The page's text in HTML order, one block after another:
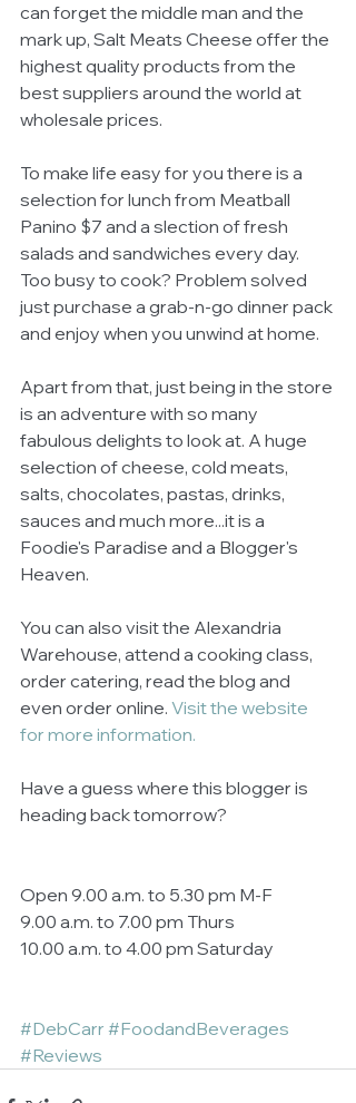
can forget the middle man and the
mark up, Salt Meats Cheese offer the
highest quality products from the
best suppliers around the world at
wholesale prices.
To make life easy for you there is a
selection for lunch from Meatball
Panino $7 and a slection of fresh
salads and sandwiches every day.
Too busy to cook? Problem solved
just purchase a grab-n-go dinner pack
and enjoy when you unwind at home.
Apart from that, just being in the store
is an adventure with so many
fabulous delights to look at. A huge
selection of cheese, cold meats,
salts, chocolates, pastas, drinks,
sauces and much more...it is a
Foodie's Paradise and a Blogger's
Heaven.
You can also visit the Alexandria
Warehouse, attend a cooking class,
order catering, read the blog and
even order online. Visit the website
for more information.
Have a guess where this blogger is
heading back tomorrow?
Open 9.00 a.m. to 5.30 pm M-F
9.00 a.m. to 7.00 pm Thurs
10.00 a.m. to 4.00 pm Saturday
#DebCarr #FoodandBeverages
#Reviews